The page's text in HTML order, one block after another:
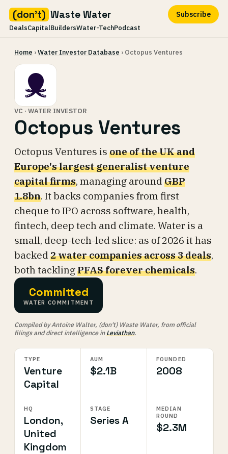
(don't) Waste Water
DealsCapitalBuildersWater-TechPodcast
Subscribe
content
Home ›Water Investor Database › Octopus Ventures
VC · WATER INVESTOR
Octopus Ventures
Octopus Ventures is one of the UK and
Europe's largest generalist venture
capital firms, managing around GBP
1.8bn. It backs companies from first
cheque to IPO across software, health,
fintech, deep tech and climate. Water is a
small, deep-tech-led slice: as of 2026 it has
backed 2 water companies across 3 deals,
both tacklingPFAS forever chemicals.
Committed
WATER COMMITMENT
Compiled by Antoine Walter, (don't) Waste Water, from official
filings and direct intelligence inLeviathan.
TYPE
Venture
Capital
AUM
$2.1B
FOUNDED
2008
HQ
London,
United
Kingdom
STAGE
Series A
MEDIAN
ROUND
$2.3M